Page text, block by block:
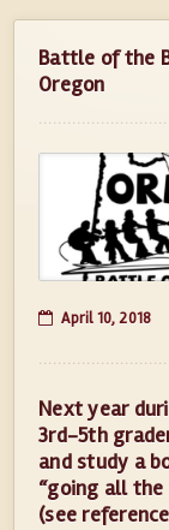
Battle of the
Oregon
April 10, 2018
Next year
3rd-5th
and study a
“going all the
(see